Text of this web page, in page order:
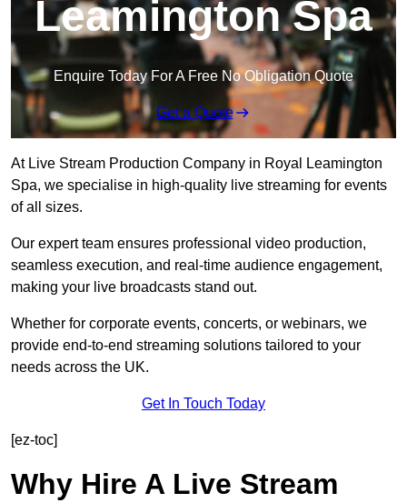
Leamington Spa
Enquire Today For A Free No Obligation Quote
Get a Quote
At Live Stream Production Company in Royal Leamington
Spa, we specialise in high-quality live streaming for events
of all sizes.
Our expert team ensures professional video production,
seamless execution, and real-time audience engagement,
making your live broadcasts stand out.
Whether for corporate events, concerts, or webinars, we
provide end-to-end streaming solutions tailored to your
needs across the UK.
Get In Touch Today
[ez-toc]
Why Hire A Live Stream